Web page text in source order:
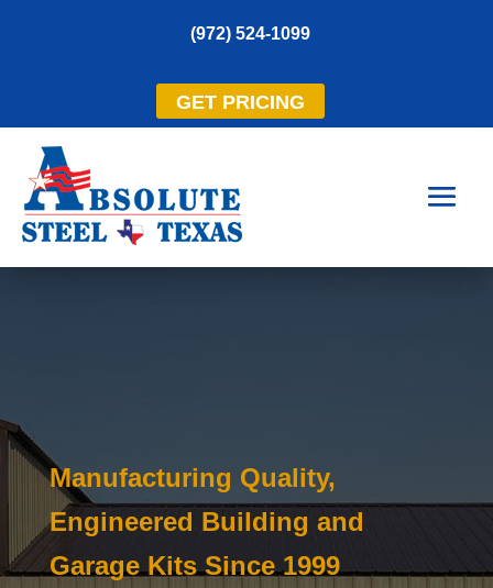
(972) 524-1099
GET PRICING
Manufacturing Quality,
Engineered Building and
Garage Kits Since 1999